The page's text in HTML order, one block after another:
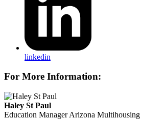
linkedin
For More Information:
Haley St Paul
Education Manager Arizona Multihousing